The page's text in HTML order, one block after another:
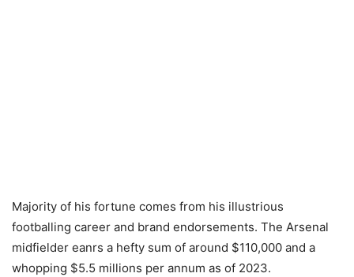
Majority of his fortune comes from his illustrious
footballing career and brand endorsements. The Arsenal
midfielder eanrs a hefty sum of around $110,000 and a
whopping $5.5 millions per annum as of 2023.